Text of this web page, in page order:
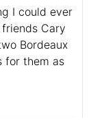
I could ever
Cary
Bordeaux
for them as